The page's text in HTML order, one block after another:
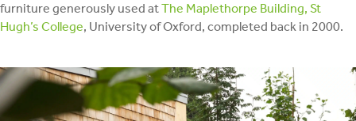
furniture generously used atThe Maplethorpe Building, St
Hugh’s College, University of Oxford, completed back in 2000.